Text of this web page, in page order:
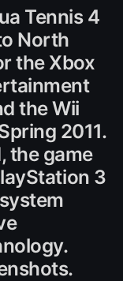
Tennis 4
North
the Xbox
the Wii
2011.
the game
3